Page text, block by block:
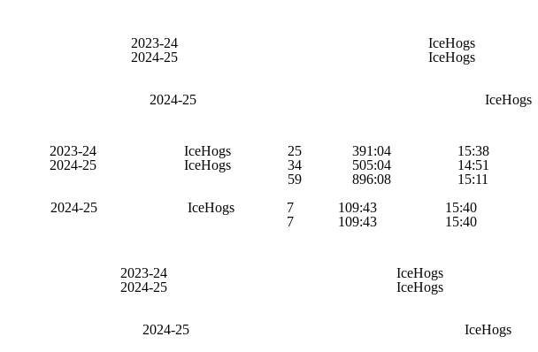
2023-24
IceHogs
2024-25
IceHogs
2024-25
IceHogs
2023-24
IceHogs 25 391:04 15:38
2024-25
IceHogs 34 505:04 14:51
59
896:08 15:11
2024-25
IceHogs 7 109:43 15:40
7
109:43 15:40
2023-24
IceHogs
2024-25
IceHogs
2024-25
IceHogs